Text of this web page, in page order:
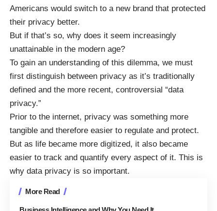
Americans would switch to a new brand that protected
their privacy better.
But if that’s so, why does it seem increasingly
unattainable in the modern age?
To gain an understanding of this dilemma, we must
first distinguish between privacy as it’s traditionally
defined and the more recent, controversial “data
privacy.”
Prior to the internet, privacy was something more
tangible and therefore easier to regulate and protect.
But as life became more digitized, it also became
easier to track and quantify every aspect of it. This is
why data privacy is so important.
More Read